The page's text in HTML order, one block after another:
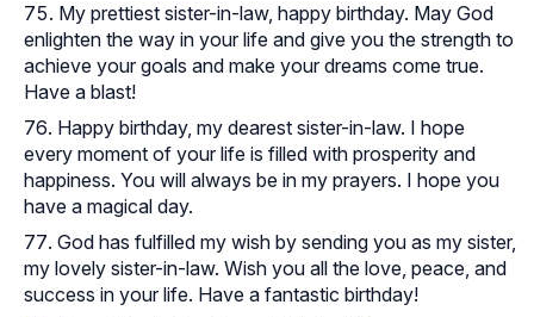
My prettiest sister-in-law, happy birthday. May God
enlighten the way in your life and give you the strength to
achieve your goals and make your dreams come true.
Have a blast!
Happy birthday, my dearest sister-in-law. I hope
every moment of your life is filled with prosperity and
happiness. You will always be in my prayers. I hope you
have a magical day.
God has fulfilled my wish by sending you as my sister,
my lovely sister-in-law. Wish you all the love, peace, and
success in your life. Have a fantastic birthday!